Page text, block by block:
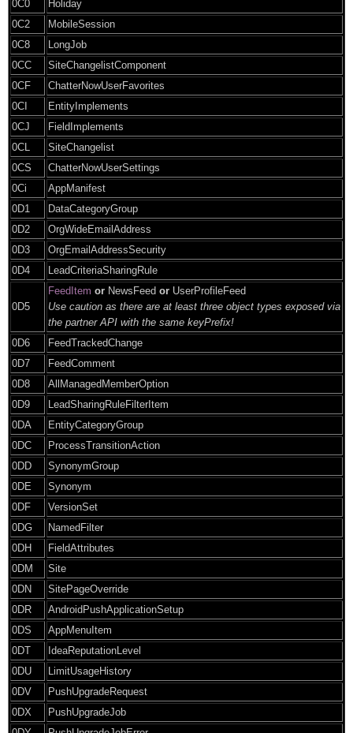
0C0
Holiday
0C2
MobileSession
0C8
LongJob
0CC
SiteChangelistComponent
0CF
ChatterNowUserFavorites
0CI
EntityImplements
0CJ
FieldImplements
0CL
SiteChangelist
0CS
ChatterNowUserSettings
0Ci
AppManifest
0D1
DataCategoryGroup
0D2
OrgWideEmailAddress
0D3
OrgEmailAddressSecurity
0D4
LeadCriteriaSharingRule
0D5
FeedItem or NewsFeed or UserProfileFeed
Use caution as there are at least three object types exposed via
the partner API with the same keyPrefix!
0D6
FeedTrackedChange
0D7
FeedComment
0D8
AllManagedMemberOption
0D9
LeadSharingRuleFilterItem
0DA
EntityCategoryGroup
0DC
ProcessTransitionAction
0DD
SynonymGroup
0DE
Synonym
0DF
VersionSet
0DG
NamedFilter
0DH
FieldAttributes
0DM
Site
0DN
SitePageOverride
0DR
AndroidPushApplicationSetup
0DS
AppMenuItem
0DT
IdeaReputationLevel
0DU
LimitUsageHistory
0DV
PushUpgradeRequest
0DX
PushUpgradeJob